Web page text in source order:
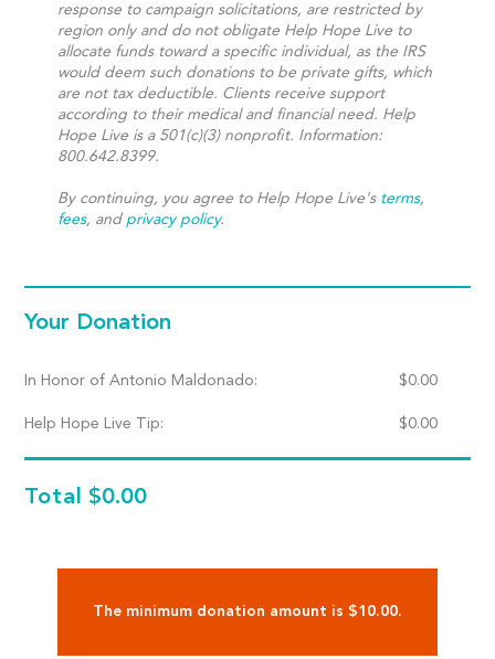
response to campaign solicitations, are restricted by
region only and do not obligate Help Hope Live to
allocate funds toward a specific individual, as the IRS
would deem such donations to be private gifts, which
are not tax deductible. Clients receive support
according to their medical and financial need. Help
Hope Live is a 501(c)(3) nonprofit. Information:
800.642.8399.
By continuing, you agree to Help Hope Live's terms,
fees, and privacy policy.
Your Donation
In Honor of Antonio Maldonado: $0.00
Help Hope Live Tip: $0.00
Total $0.00
The minimum donation amount is $10.00.